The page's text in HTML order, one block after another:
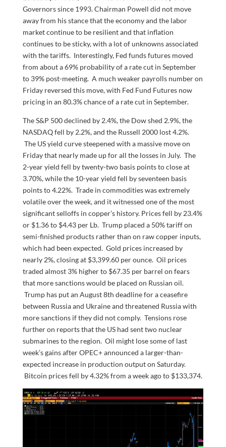
Governors since 1993. Chairman Powell did not move
away from his stance that the economy and the labor
market continue to be resilient and that inflation
continues to be sticky, with a lot of unknowns associated
with the tariffs. Interestingly, Fed funds futures moved
from about a 69% probability of a rate cut in September
to 39% post-meeting. A much weaker payrolls number on
Friday reversed this move, with Fed Fund Futures now
pricing in an 80.3% chance of a rate cut in September.
The S&P 500 declined by 2.4%, the Dow shed 2.9%, the
NASDAQ fell by 2.2%, and the Russell 2000 lost 4.2%.
The US yield curve steepened with a massive move on
Friday that nearly made up for all the losses in July. The
2-year yield fell by twenty-two basis points to close at
3.70%, while the 10-year yield fell by seventeen basis
points to 4.22%. Trade in commodities was extremely
volatile over the week, and it witnessed one of the most
significant selloffs in copper’s history. Prices fell by 23.4%
or $1.36 to $4.43 per Lb. Trump placed a 50% tariff on
semi-finished products rather than on raw copper inputs,
which had been expected. Gold prices increased by
nearly 2%, closing at $3,399.60 per ounce. Oil prices
traded almost 3% higher to $67.35 per barrel on fears
that more sanctions would be placed on Russian oil.
Trump has put an August 8th deadline for a ceasefire
between Russia and Ukraine and threatened Russia with
more sanctions if they did not comply. Tensions rose
further on reports that the US had sent two nuclear
submarines to the region. Oil might lose some of last
week’s gains after OPEC+ announced a larger-than-
expected increase in production output on Saturday.
Bitcoin prices fell by 4.32% from a week ago to $133,374.